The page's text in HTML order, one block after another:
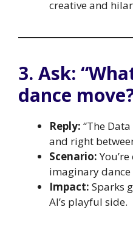
creative and
3. Ask:
dance
Reply: “The
and right
Scenario:
imaginary dance
Impact: Sparks
AI’s playful side.